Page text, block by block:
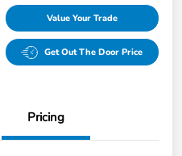
Value Your Trade
Get Out The Door Price
Pricing